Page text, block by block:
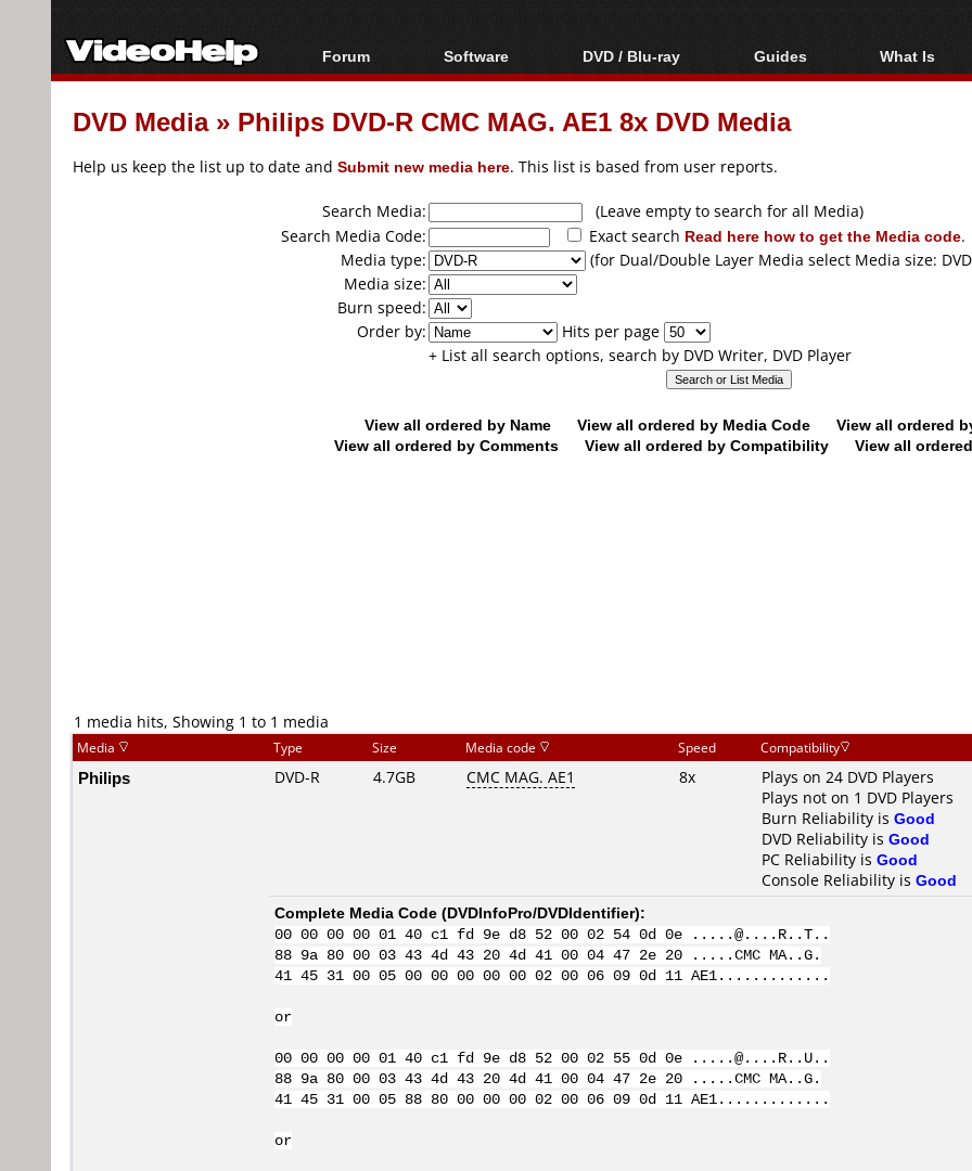
Forum
Forum Index
Today's Posts
Software
All software
Popular tools
DVD / Blu-ray
Blu-ray / DVD Region
Codes Hacks
Blu-ray / DVD Media
Guides
Video Streaming
Downloading
Articles
Authoring
Capture
Converting
ripping
What Is
Blu-ray,
DVD Media» Philips DVD-R CMC MAG. AE1 8x DVD Media
Help us keep the list up to date and Submit new media here. This list is based from user reports.
Search Media:
(Leave empty to search for all Media)
Search Media Code:
Exact search Read here how to get the Media code.
Media type:
(for Dual/Double Layer Media select Media size:
Media size:
Burn speed:
Order by:
Hits per page
+ List all search options, search by DVD Writer, DVD Player
View all ordered by Name View all ordered by Media Code
View all ordered
View all ordered by Comments
View all ordered by Compatibility View all
1 media hits, Showing 1 to 1 media
Media Type Size Media code Speed Compatibility
Philips DVD-R 4.7GB CMC MAG. AE1 8x
Plays on 24 DVD Players
Plays not on 1 DVD Players
Burn Reliability is Good
DVD Reliability is Good
PC Reliability is Good
Console Reliability is Good
Complete Media Code (DVDInfoPro/DVDIdentifier):
00 00 00 00 01 40 c1 fd 9e d8 52 00 02 54 0d 0e .....@....R..T..
88 9a 80 00 03 43 4d 43 20 4d 41 00 04 47 2e 20 .....CMC MA..G.
41 45 31 00 05 00 00 00 00 00 02 00 06 09 0d 11 AE1.............
or
00 00 00 00 01 40 c1 fd 9e d8 52 00 02 55 0d 0e .....@....R..U..
88 9a 80 00 03 43 4d 43 20 4d 41 00 04 47 2e 20 .....CMC MA..G.
41 45 31 00 05 88 80 00 00 00 02 00 06 09 0d 11 AE1.............
or